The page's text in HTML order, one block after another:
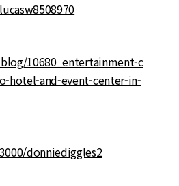
10680_entertainment-c
hotel-and-event-center-in-
donniediggles2